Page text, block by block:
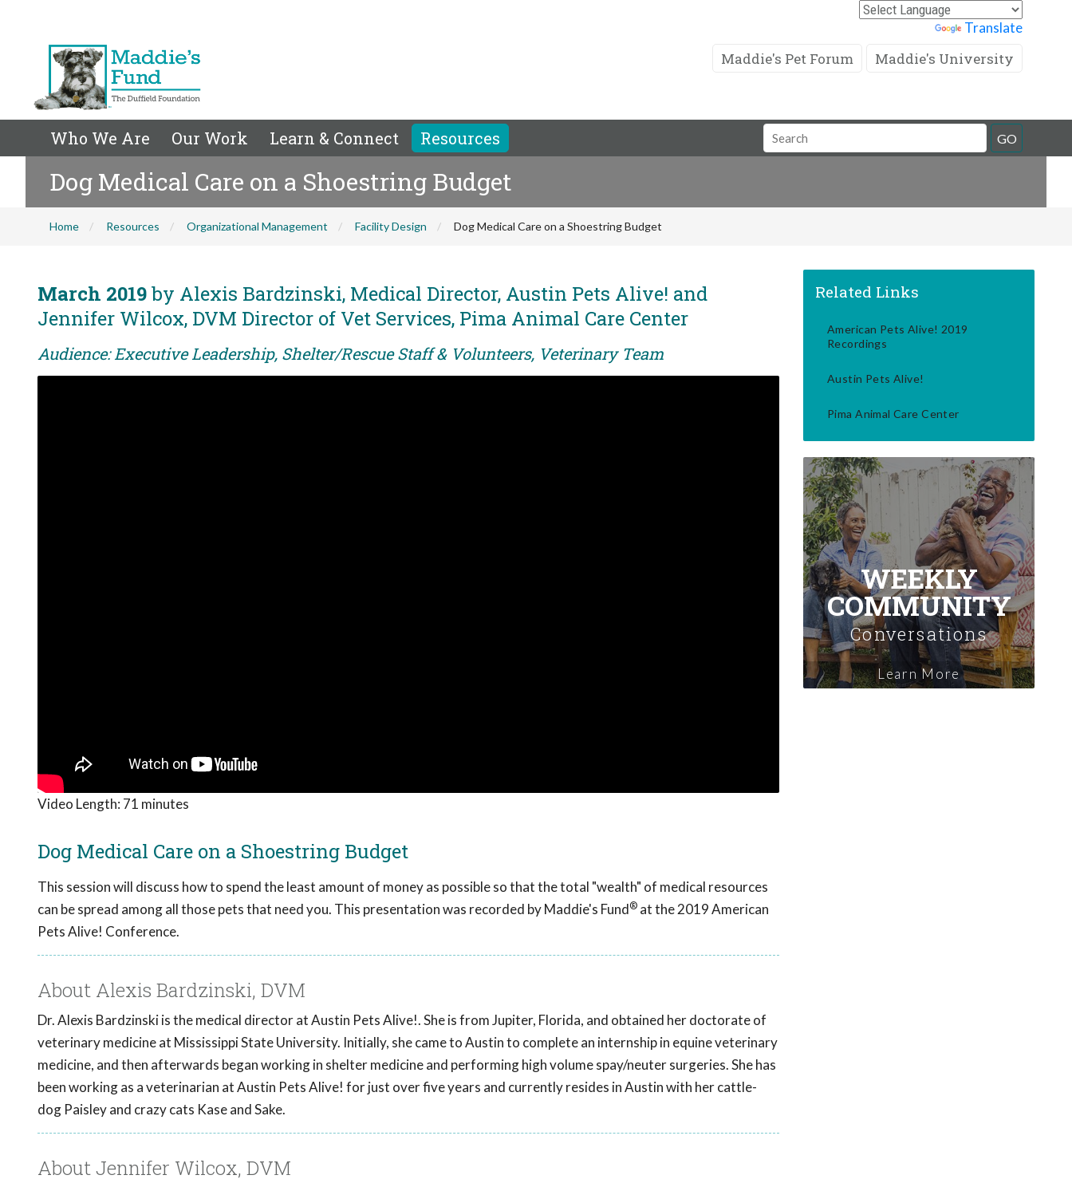
Translate
Maddie's Pet Forum Maddie's University
Who We Are Our Work Learn & Connect Resources
Search
Field
GO
Dog Medical Care on a Shoestring Budget
Home Resources Organizational Management Facility Design Dog Medical Care on a Shoestring Budget
March 2019by Alexis Bardzinski, Medical Director, Austin Pets Alive! and
Jennifer Wilcox, DVM Director of Vet Services, Pima Animal Care Center
Audience: Executive Leadership, Shelter/Rescue Staff & Volunteers, Veterinary Team
Video Length: 71 minutes
Dog Medical Care on a Shoestring Budget
This session will discuss how to spend the least amount of money as possible so that the total "wealth" of medical resources
can be spread among all those pets that need you. This presentation was recorded by Maddie's Fund® at the 2019 American
Pets Alive! Conference.
About Alexis Bardzinski, DVM
Dr. Alexis Bardzinski is the medical director at Austin Pets Alive!. She is from Jupiter, Florida, and obtained her doctorate of
veterinary medicine at Mississippi State University. Initially, she came to Austin to complete an internship in equine veterinary
medicine, and then afterwards began working in shelter medicine and performing high volume spay/neuter surgeries. She has
been working as a veterinarian at Austin Pets Alive! for just over five years and currently resides in Austin with her cattle-
dog Paisley and crazy cats Kase and Sake.
About Jennifer Wilcox, DVM
Related Links
American Pets Alive! 2019
Recordings
Austin Pets Alive!
Pima Animal Care Center
WEEKLY
COMMUNITY
Conversations
Learn More